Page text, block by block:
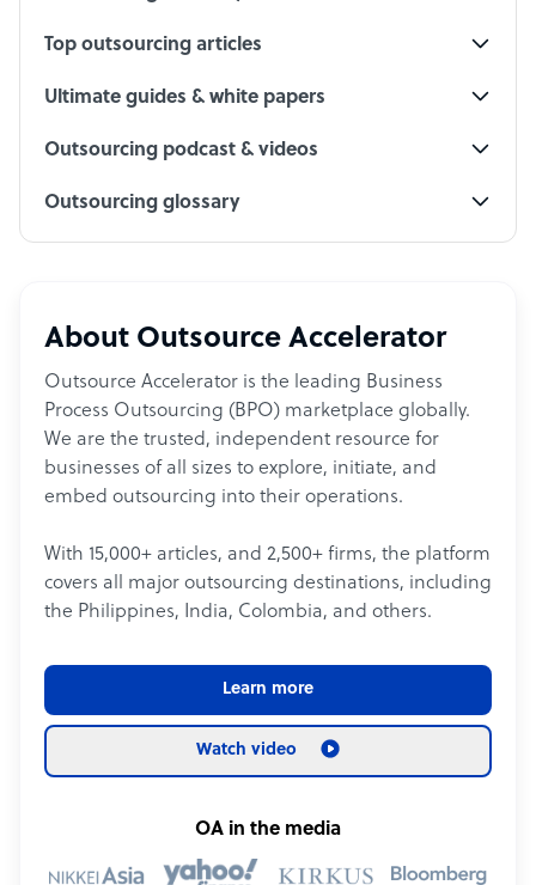
Top outsourcing articles
Ultimate guides & white papers
Outsourcing podcast & videos
Outsourcing glossary
About Outsource Accelerator
Outsource Accelerator is the leading Business
Process Outsourcing (BPO) marketplace globally.
We are the trusted, independent resource for
businesses of all sizes to explore, initiate, and
embed outsourcing into their operations.
With 15,000+ articles, and 2,500+ firms, the platform
covers all major outsourcing destinations, including
the Philippines, India, Colombia, and others.
Learn more
Watch video
OA in the media